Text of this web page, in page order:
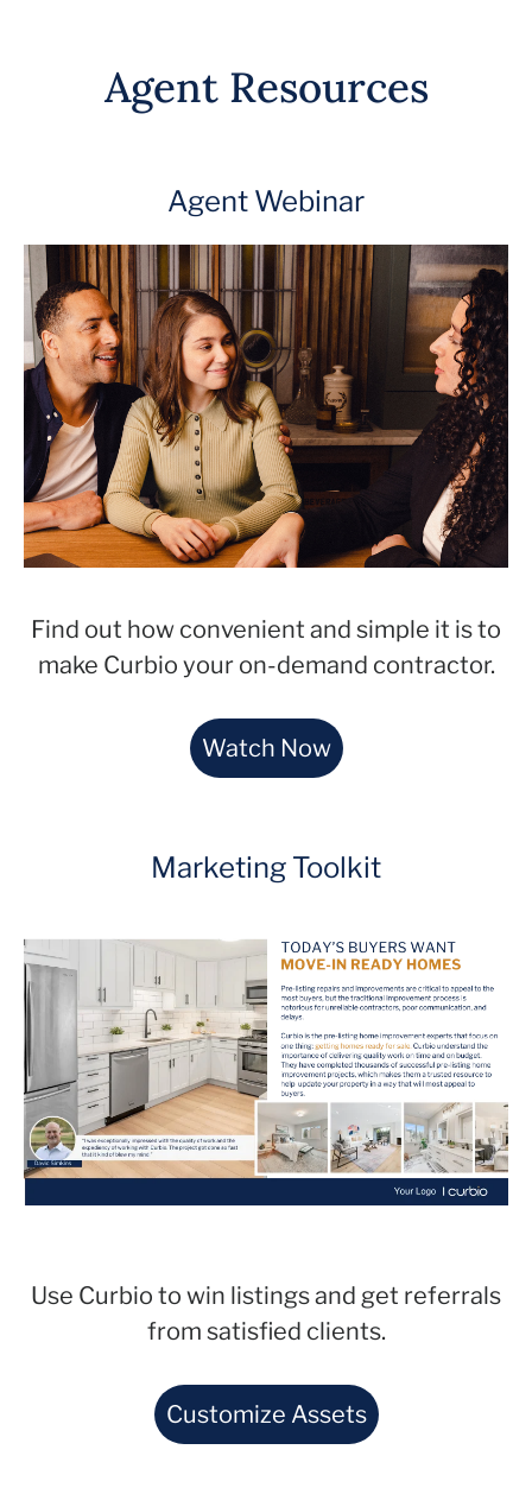
Agent Resources
Agent Webinar
Find out how convenient and simple it is to
make Curbio your on-demand contractor.
Watch Now
Marketing Toolkit
Use Curbio to win listings and get referrals
from satisfied clients.
Customize Assets